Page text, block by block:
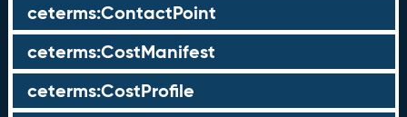
ceterms:ContactPoint
ceterms:CostManifest
ceterms:CostProfile